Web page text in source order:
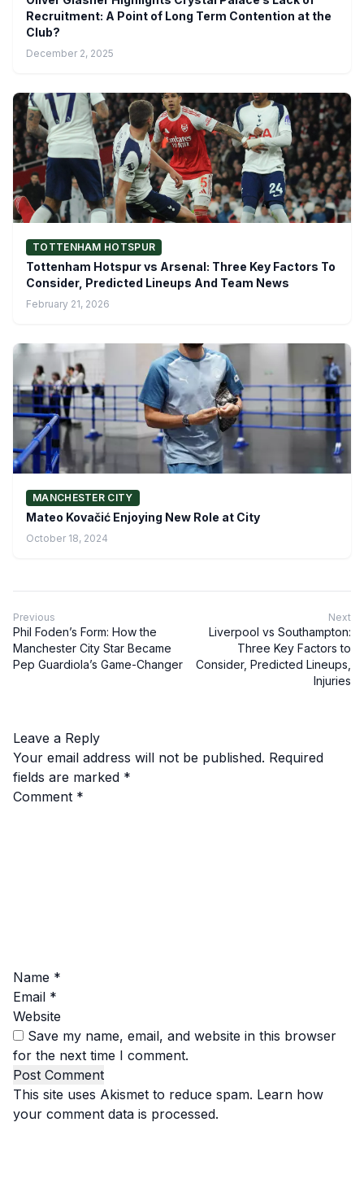
Recruitment: A Point of Long Term Contention at the
Club?
December 2, 2025
TOTTENHAM HOTSPUR
Tottenham Hotspur vs Arsenal: Three Key Factors To
Consider, Predicted Lineups And Team News
February 21, 2026
MANCHESTER CITY
Mateo Kovačić Enjoying New Role at City
October 18, 2024
Previous
Phil Foden’s Form: How the
Manchester City Star Became
Pep Guardiola’s Game-Changer
Next
Liverpool vs Southampton:
Three Key Factors to
Consider, Predicted Lineups,
Injuries
Leave a Reply
Your email address will not be published. Required
fields are marked *
Comment *
Name *
Email *
Website
Save my name, email, and website in this browser
for the next time I comment.
This site uses Akismet to reduce spam. Learn how
your comment data is processed.